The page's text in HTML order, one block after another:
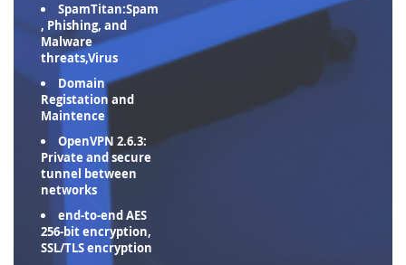
SpamTitan:Spam
, Phishing, and
Malware
threats,Virus
Domain
Registation and
Maintence
OpenVPN 2.6.3:
Private and secure
tunnel between
networks
end-to-end AES
256-bit encryption,
SSL/TLS encryption